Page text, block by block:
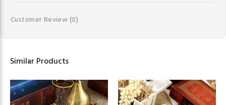
Customer Review(0)
Similar Products